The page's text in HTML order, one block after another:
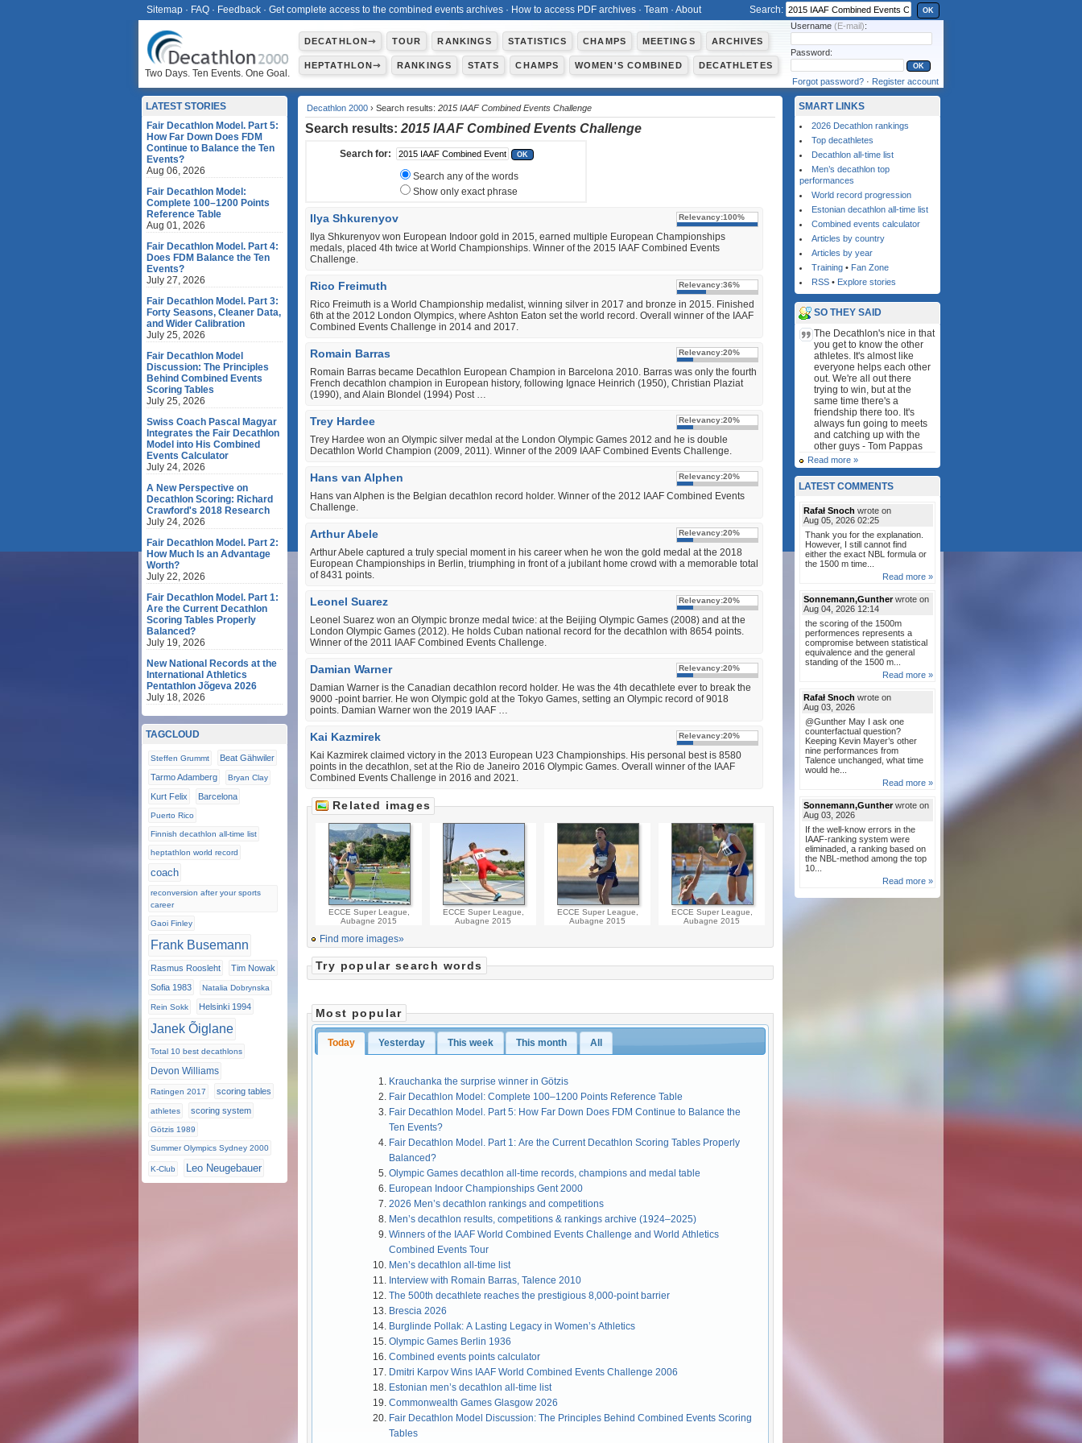
Two Days. Ten Events. One Goal.
DECATHLON⇾ TOUR RANKINGS STATISTICS CHAMPS MEETINGS ARCHIVES
HEPTATHLON⇾ RANKINGS STATS CHAMPS WOMEN'S COMBINED DECATHLETES
Username (E-mail):
Password:
Forgot password?· Register account
Decathlon 2000 › Search results: 2015 IAAF Combined Events Challenge
Search results: 2015 IAAF Combined Events Challenge
Search for:
Search any of the words
Show only exact phrase
Relevancy:100%
Ilya Shkurenyov
Ilya Shkurenyov won European Indoor gold in 2015, earned multiple European Championships
medals, placed 4th twice at World Championships. Winner of the 2015 IAAF Combined Events
Challenge.
Relevancy:36%
Rico Freimuth
Rico Freimuth is a World Championship medalist, winning silver in 2017 and bronze in 2015. Finished
6th at the 2012 London Olympics, where Ashton Eaton set the world record. Overall winner of the IAAF
Combined Events Challenge in 2014 and 2017.
Relevancy:20%
Romain Barras
Romain Barras became Decathlon European Champion in Barcelona 2010. Barras was only the fourth
French decathlon champion in European history, following Ignace Heinrich (1950), Christian Plaziat
(1990), and Alain Blondel (1994) Post …
Relevancy:20%
Trey Hardee
Trey Hardee won an Olympic silver medal at the London Olympic Games 2012 and he is double
Decathlon World Champion (2009, 2011). Winner of the 2009 IAAF Combined Events Challenge.
Relevancy:20%
Hans van Alphen
Hans van Alphen is the Belgian decathlon record holder. Winner of the 2012 IAAF Combined Events
Challenge.
Relevancy:20%
Arthur Abele
Arthur Abele captured a truly special moment in his career when he won the gold medal at the 2018
European Championships in Berlin, triumphing in front of a jubilant home crowd with a memorable total
of 8431 points.
Relevancy:20%
Leonel Suarez
Leonel Suarez won an Olympic bronze medal twice: at the Beijing Olympic Games (2008) and at the
London Olympic Games (2012). He holds Cuban national record for the decathlon with 8654 points.
Winner of the 2011 IAAF Combined Events Challenge.
Relevancy:20%
Damian Warner
Damian Warner is the Canadian decathlon record holder. He was the 4th decathlete ever to break the
9000 ‐point barrier. He won Olympic gold at the Tokyo Games, setting an Olympic record of 9018
points. Damian Warner won the 2019 IAAF …
Relevancy:20%
Kai Kazmirek
Kai Kazmirek claimed victory in the 2013 European U23 Championships. His personal best is 8580
points in the decathlon, set at the Rio de Janeiro 2016 Olympic Games. Overall winner of the IAAF
Combined Events Challenge in 2016 and 2021.
Related images
ECCE Super League,
Aubagne 2015
ECCE Super League,
Aubagne 2015
ECCE Super League,
Aubagne 2015
ECCE Super League,
Aubagne 2015
Find more images»
Try popular search words
Most popular
Today Yesterday This week This month All
Krauchanka the surprise winner in Götzis
Fair Decathlon Model: Complete 100–1200 Points Reference Table
Fair Decathlon Model. Part 5: How Far Down Does FDM Continue to Balance the
Ten Events?
Fair Decathlon Model. Part 1: Are the Current Decathlon Scoring Tables Properly
Balanced?
Olympic Games decathlon all-time records, champions and medal table
European Indoor Championships Gent 2000
2026 Men’s decathlon rankings and competitions
Men’s decathlon results, competitions & rankings archive (1924–2025)
Winners of the IAAF World Combined Events Challenge and World Athletics
Combined Events Tour
Men’s decathlon all-time list
Interview with Romain Barras, Talence 2010
The 500th decathlete reaches the prestigious 8,000-point barrier
Brescia 2026
Burglinde Pollak: A Lasting Legacy in Women’s Athletics
Olympic Games Berlin 1936
Combined events points calculator
Dmitri Karpov Wins IAAF World Combined Events Challenge 2006
Estonian men’s decathlon all-time list
Commonwealth Games Glasgow 2026
Fair Decathlon Model Discussion: The Principles Behind Combined Events Scoring
Tables
SMART LINKS
2026 Decathlon rankings
Top decathletes
Decathlon all-time list
Men’s decathlon top
performances
World record progression
Estonian decathlon all-time list
Combined events calculator
Articles by country
Articles by year
Training • Fan Zone
RSS • Explore stories
SO THEY SAID
The Decathlon's nice in that
you get to know the other
athletes. It's almost like
everyone helps each other
out. We're all out there
trying to win, but at the
same time there's a
friendship there too. It's
always fun going to meets
and catching up with the
other guys - Tom Pappas
Read more »
LATEST COMMENTS
Rafał Snoch wrote on
Aug 05, 2026 02:25
Thank you for the explanation.
However, I still cannot find
either the exact NBL formula or
the 1500 m time...
Read more »
Sonnemann,Guntherwrote on
Aug 04, 2026 12:14
the scoring of the 1500m
performences represents a
compromise between statistical
equivalence and the general
standing of the 1500 m...
Read more »
Rafał Snoch wrote on
Aug 03, 2026
@Gunther May I ask one
counterfactual question?
Keeping Kevin Mayer’s other
nine performances from
Talence unchanged, what time
would he...
Read more »
Sonnemann,Guntherwrote on
Aug 03, 2026
If the well-know errors in the
IAAF-ranking system were
eliminaded, a ranking based on
the NBL-method among the top
10...
Read more »
LATEST STORIES
Fair Decathlon Model. Part 5:
How Far Down Does FDM
Continue to Balance the Ten
Events?
Aug 06, 2026
Fair Decathlon Model:
Complete 100–1200 Points
Reference Table
Aug 01, 2026
Fair Decathlon Model. Part 4:
Does FDM Balance the Ten
Events?
July 27, 2026
Fair Decathlon Model. Part 3:
Forty Seasons, Cleaner Data,
and Wider Calibration
July 25, 2026
Fair Decathlon Model
Discussion: The Principles
Behind Combined Events
Scoring Tables
July 25, 2026
Swiss Coach Pascal Magyar
Integrates the Fair Decathlon
Model into His Combined
Events Calculator
July 24, 2026
A New Perspective on
Decathlon Scoring: Richard
Crawford's 2018 Research
July 24, 2026
Fair Decathlon Model. Part 2:
How Much Is an Advantage
Worth?
July 22, 2026
Fair Decathlon Model. Part 1:
Are the Current Decathlon
Scoring Tables Properly
Balanced?
July 19, 2026
New National Records at the
International Athletics
Pentathlon Jõgeva 2026
July 18, 2026
TAGCLOUD
Steffen Grummt
Beat Gähwiler
Tarmo Adamberg
Bryan Clay
Kurt Felix Barcelona
Puerto Rico
Finnish decathlon all-time list
heptathlon world record
coach
reconversion after your sports
career
Gaoi Finley
Frank Busemann
Rasmus Roosleht
Tim Nowak
Sofia 1983
Natalia Dobrynska
Rein Sokk Helsinki 1994
Janek Õiglane
Total 10 best decathlons
Devon Williams
Ratingen 2017 scoring tables
athletes scoring system
Götzis 1989
Summer Olympics Sydney 2000
K-Club Leo Neugebauer
Search: OK
Sitemap · FAQ · Feedback · Get complete access to the combined events archives · How to access PDF archives · Team · About